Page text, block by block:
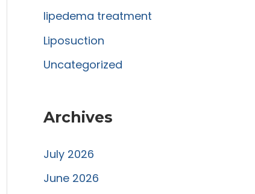
lipedema treatment
Liposuction
Uncategorized
Archives
July 2026
June 2026